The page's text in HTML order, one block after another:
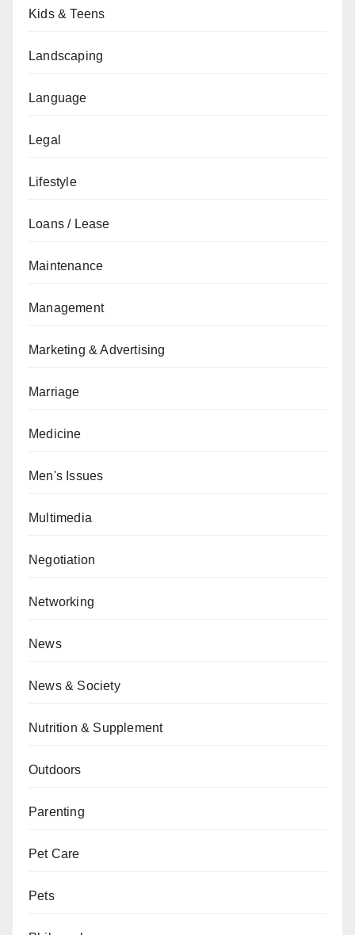
Kids & Teens
Landscaping
Language
Legal
Lifestyle
Loans / Lease
Maintenance
Management
Marketing & Advertising
Marriage
Medicine
Men's Issues
Multimedia
Negotiation
Networking
News
News & Society
Nutrition & Supplement
Outdoors
Parenting
Pet Care
Pets